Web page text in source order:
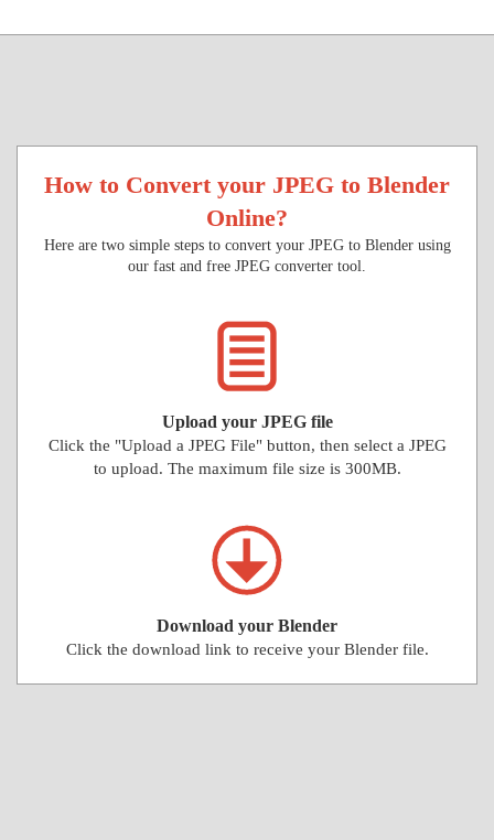
How to Convert your JPEG to Blender
Online?
Here are two simple steps to convert your JPEG to Blender using
our fast and free JPEG converter tool.
Upload your JPEG file
Click the "Upload a JPEG File" button, then select a JPEG
to upload. The maximum file size is 300MB.
Download your Blender
Click the download link to receive your Blender file.